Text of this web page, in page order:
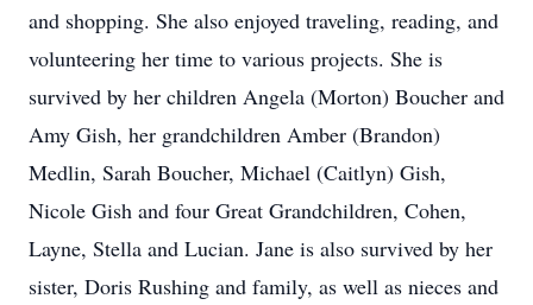
and shopping. She also enjoyed traveling, reading, and
volunteering her time to various projects. She is
survived by her children Angela (Morton) Boucher and
Amy Gish, her grandchildren Amber (Brandon)
Medlin, Sarah Boucher, Michael (Caitlyn) Gish,
Nicole Gish and four Great Grandchildren, Cohen,
Layne, Stella and Lucian. Jane is also survived by her
sister, Doris Rushing and family, as well as nieces and